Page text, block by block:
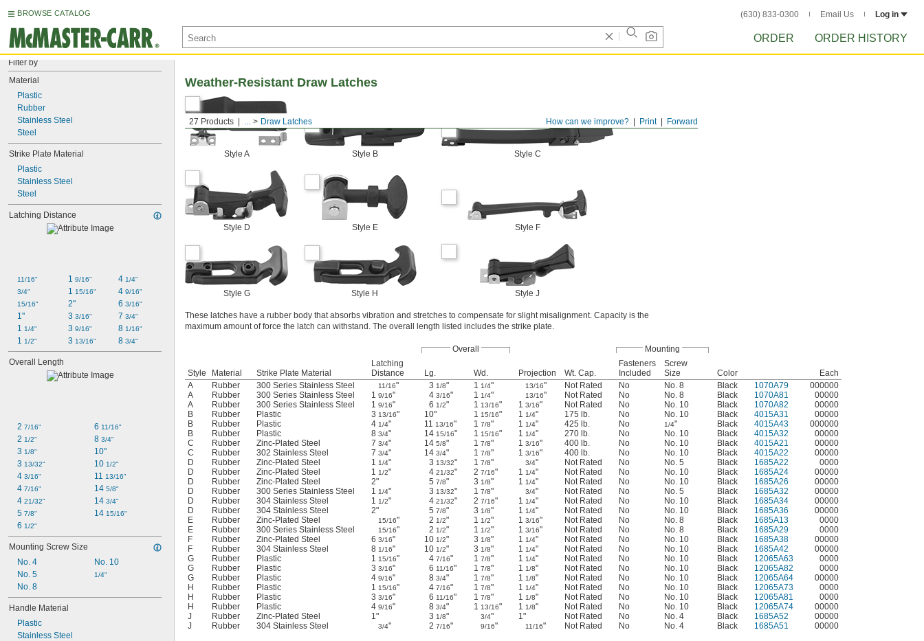
BROWSE CATALOG (630) 833-0300 Email Us Log in
ORDER ORDER HISTORY
Filter by
Material
Plastic
Rubber
Stainless Steel
Steel
Strike Plate Material
Plastic
Stainless Steel
Steel
Latching Distance
11/16"
3/4"
15/16"
1"
1 1/4"
1 1/2"
1 9/16"
1 15/16"
2"
3 3/16"
3 9/16"
3 13/16"
4 1/4"
4 9/16"
6 3/16"
7 3/4"
8 1/16"
8 3/4"
Overall Length
2 7/16"
2 1/2"
3 1/8"
3 13/32"
4 3/16"
4 7/16"
4 21/32"
5 7/8"
6 1/2"
6 11/16"
8 3/4"
10"
10 1/2"
11 13/16"
14 5/8"
14 3/4"
14 15/16"
Mounting Screw Size
No. 4
No. 5
No. 8
No. 10
1/4"
Handle Material
Plastic
Stainless Steel
Forward
Print
How can we improve?
27 Products ... Draw Latches
Weather-Resistant Draw Latches
Style A Style B Style C
Style D Style E Style F
Style G Style H Style J
These latches have a rubber body that absorbs vibration and stretches to compensate for slight misalignment. Capacity is the
maximum amount of force the latch can withstand. The overall length listed includes the strike plate.
Overall Mounting
Style Material Strike Plate Material
Latching
Distance
Lg. Wd. Projection Wt. Cap.
Fasteners
Included
Screw
Size
Color
Each
A
Rubber 300 Series Stainless Steel 11/16" 3 1/8" 1 1/4" 13/16" Not Rated No No. 8 Black 1070A79
000000
A
Rubber 300 Series Stainless Steel 1 9/16" 4 3/16" 1 1/4" 13/16" Not Rated No No. 8 Black 1070A81
00000
A
Rubber 300 Series Stainless Steel 1 9/16" 6 1/2" 1 13/16" 1 3/16" Not Rated No No. 10 Black 1070A82
00000
B
Rubber Plastic 3 13/16" 10" 1 15/16" 1 1/4" 175 lb. No No. 10 Black 4015A31
00000
B
Rubber Plastic 4 1/4" 11 13/16" 1 7/8" 1 1/4" 425 lb. No 1/4" Black 4015A43
000000
B
Rubber Plastic 8 3/4" 14 15/16" 1 15/16" 1 1/4" 270 lb. No No. 10 Black 4015A32
00000
C
Rubber Zinc-Plated Steel 7 3/4" 14 5/8" 1 7/8" 1 3/16" 400 lb. No No. 10 Black 4015A21
00000
C
Rubber 302 Stainless Steel 7 3/4" 14 3/4" 1 7/8" 1 3/16" 400 lb. No No. 10 Black 4015A22
00000
D
Rubber Zinc-Plated Steel 1 1/4" 3 13/32" 1 7/8" 3/4" Not Rated No No. 5 Black 1685A22
0000
D
Rubber Zinc-Plated Steel 1 1/2" 4 21/32" 2 7/16" 1 1/4" Not Rated No No. 10 Black 1685A24
00000
D
Rubber Zinc-Plated Steel 2" 5 7/8" 3 1/8" 1 1/4" Not Rated No No. 10 Black 1685A26
00000
D
Rubber 300 Series Stainless Steel 1 1/4" 3 13/32" 1 7/8" 3/4" Not Rated No No. 5 Black 1685A32
00000
D
Rubber 304 Stainless Steel 1 1/2" 4 21/32" 2 7/16" 1 1/4" Not Rated No No. 10 Black 1685A34
00000
D
Rubber 304 Stainless Steel 2" 5 7/8" 3 1/8" 1 1/4" Not Rated No No. 10 Black 1685A36
00000
E
Rubber Zinc-Plated Steel 15/16" 2 1/2" 1 1/2" 1 3/16" Not Rated No No. 8 Black 1685A13
0000
E
Rubber 300 Series Stainless Steel 15/16" 2 1/2" 1 1/2" 1 3/16" Not Rated No No. 8 Black 1685A29
0000
F
Rubber Zinc-Plated Steel 6 3/16" 10 1/2" 3 1/8" 1 1/4" Not Rated No No. 10 Black 1685A38
00000
F
Rubber 304 Stainless Steel 8 1/16" 10 1/2" 3 1/8" 1 1/4" Not Rated No No. 10 Black 1685A42
00000
G
Rubber Plastic 1 15/16" 4 7/16" 1 7/8" 1 1/4" Not Rated No No. 10 Black 12065A63
0000
G
Rubber Plastic 3 3/16" 6 11/16" 1 7/8" 1 1/8" Not Rated No No. 10 Black 12065A82
0000
G
Rubber Plastic 4 9/16" 8 3/4" 1 7/8" 1 1/8" Not Rated No No. 10 Black 12065A64
00000
H
Rubber Plastic 1 15/16" 4 7/16" 1 7/8" 1 1/4" Not Rated No No. 10 Black 12065A73
0000
H
Rubber Plastic 3 3/16" 6 11/16" 1 7/8" 1 1/8" Not Rated No No. 10 Black 12065A81
0000
H
Rubber Plastic 4 9/16" 8 3/4" 1 13/16" 1 1/8" Not Rated No No. 10 Black 12065A74
00000
J
Rubber Zinc-Plated Steel 1" 3 1/8" 3/4" 1" Not Rated No No. 4 Black 1685A52
00000
J
Rubber 304 Stainless Steel 3/4" 2 7/16" 9/16" 11/16" Not Rated No No. 4 Black 1685A51 00000